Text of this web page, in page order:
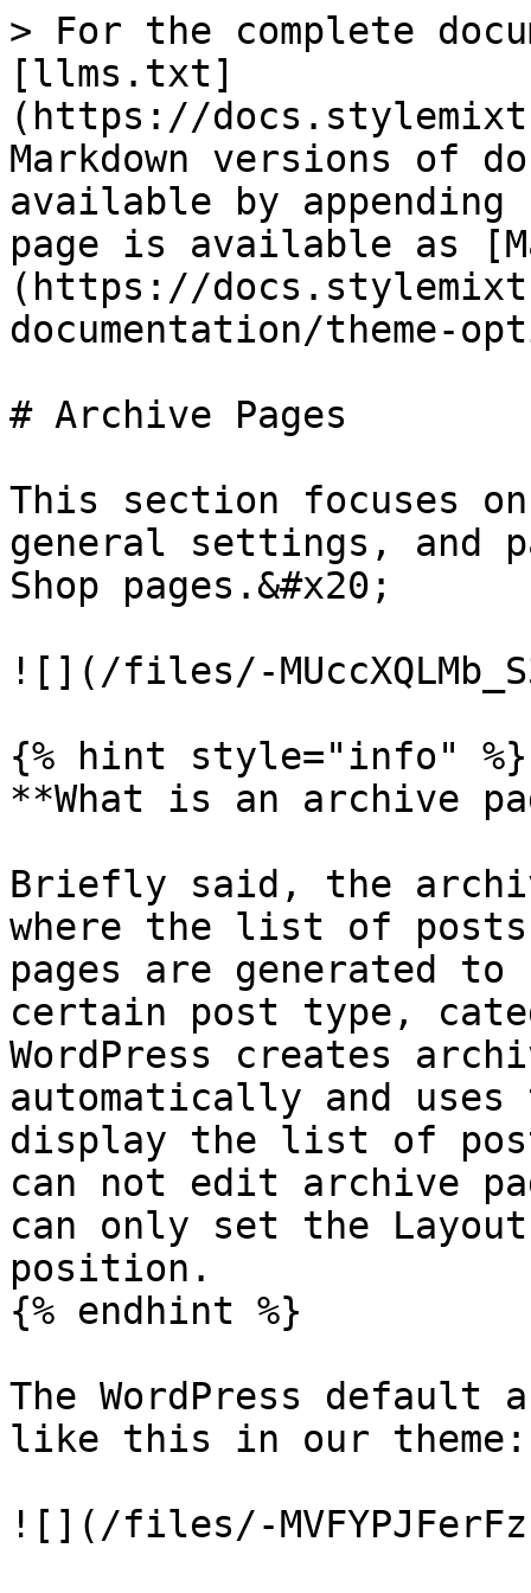
> For the complete
[llms.txt]
(https://
Markdown versions of
available by
page is available as
(https://
documentation/theme-
# Archive Pages
This section focuses
general settings, and
Shop pages.&#x20;
![](/files/-
{% hint style="info" %}
**What is an archive
Briefly said, the
where the list of
pages are generated
certain post type,
WordPress creates
automatically and
display the list of
can not edit archive
can only set the
position.
{% endhint %}
The WordPress default
like this in our theme:
![](/files/-